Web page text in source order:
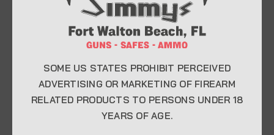
enthusiasts, collectors, and professionals.
Whether you’re a first-time buyer or a seasoned
expert, our knowledgeable team is here to help you
CONTACT INFO
SOME US STATES PROHIBIT PERCEIVED
ADVERTISING OR MARKETING OF FIREARM
RELATED PRODUCTS TO PERSONS UNDER 18
YEARS OF AGE.